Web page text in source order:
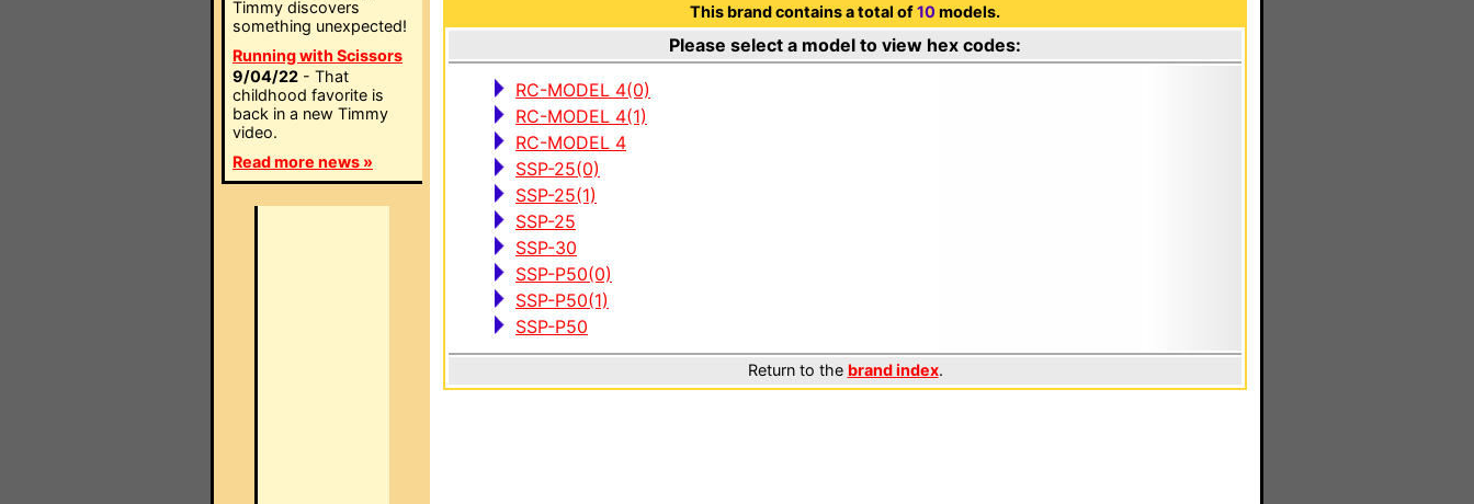
Timmy discovers
something unexpected!
Running with Scissors
9/04/22 - That
childhood favorite is
back in a new Timmy
video.
Read more news »
This brand contains a total of10models.
Please select a model to view hex codes:
RC-MODEL 4(0)
RC-MODEL 4(1)
RC-MODEL 4
SSP-25(0)
SSP-25(1)
SSP-25
SSP-30
SSP-P50(0)
SSP-P50(1)
SSP-P50
Return to the brand index.